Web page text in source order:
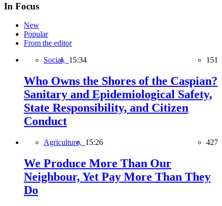
In Focus
New
Popular
From the editor
Social, 15:34 151
Who Owns the Shores of the Caspian?
Sanitary and Epidemiological Safety,
State Responsibility, and Citizen
Conduct
Agriculture, 15:26 427
We Produce More Than Our
Neighbour, Yet Pay More Than They
Do